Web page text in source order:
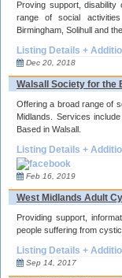
Proving support,
range of social
Birmingham, Solihull and
Listing Details +
Dec 20, 2018
Walsall Society for the
Offering a broad range of
Midlands. Services
Based in Walsall.
Listing Details +
Feb 16, 2019
West Midlands Adult
Providing support,
people suffering from
Listing Details +
Sep 14, 2017